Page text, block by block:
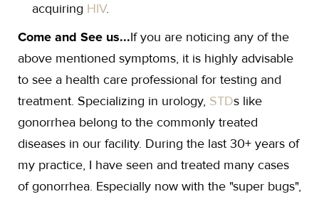
acquiring HIV.
Come and See us...If you are noticing any of the
above mentioned symptoms, it is highly advisable
to see a health care professional for testing and
treatment. Specializing in urology, STDs like
gonorrhea belong to the commonly treated
diseases in our facility. During the last 30+ years of
my practice, I have seen and treated many cases
of gonorrhea. Especially now with the "super bugs",